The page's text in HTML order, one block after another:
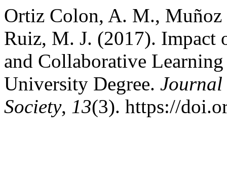
Ortiz Colon, A. M.,
Ruiz, M. J. (2017). Impact
and Collaborative
University Degree. Journal
Society, 13(3). https://